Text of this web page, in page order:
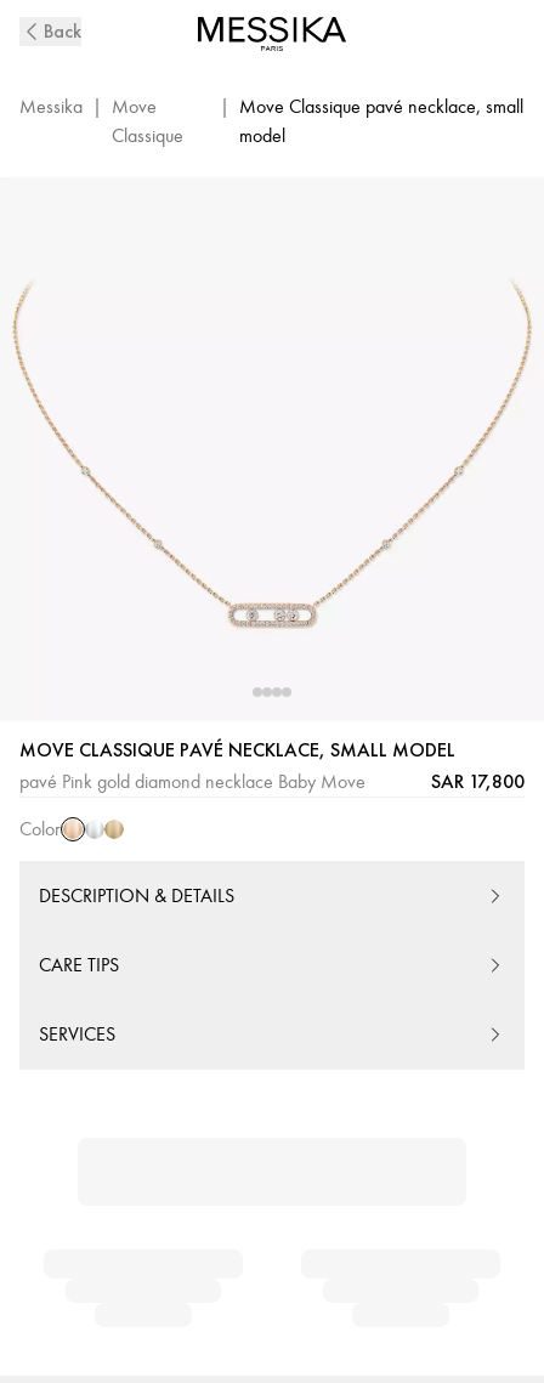
Pink
Diamond
PG
Back
Messika |
Move
Classique
|
Move Classique pavé necklace, small
model
MOVE CLASSIQUE PAVÉ NECKLACE, SMALL MODEL
pavé Pink gold diamond necklace Baby Move SAR 17,800
Color
Gold
White
Gold
Yellow
Gold
DESCRIPTION & DETAILS
CARE TIPS
SERVICES